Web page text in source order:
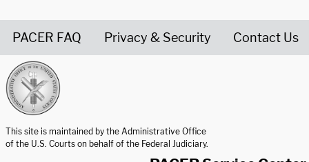
PACER FAQ Privacy & Security Contact Us
This site is maintained by the Administrative Office
of the U.S. Courts on behalf of the Federal Judiciary.